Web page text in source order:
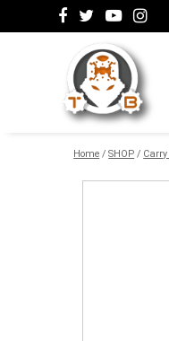
Home /SHOP /